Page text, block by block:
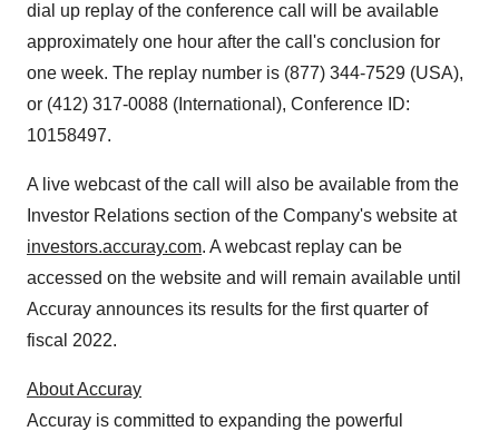
dial up replay of the conference call will be available
approximately one hour after the call's conclusion for
one week. The replay number is (877) 344-7529 (USA),
or (412) 317-0088 (International), Conference ID:
10158497.
A live webcast of the call will also be available from the
Investor Relations section of the Company's website at
investors.accuray.com. A webcast replay can be
accessed on the website and will remain available until
Accuray announces its results for the first quarter of
fiscal 2022.
About Accuray
Accuray is committed to expanding the powerful